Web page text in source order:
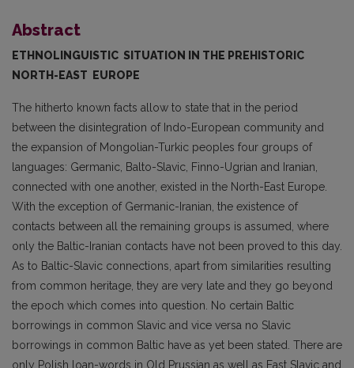
Abstract
ETHNOLINGUISTIC SITUATION IN THE PREHISTORIC
NORTH-EAST EUROPE
The hitherto known facts allow to state that in the period
between the disintegration of Indo-European community and
the expansion of Mongolian-Turkic peoples four groups of
langua­ges: Germanic, Balto-Slavic, Finno-Ugrian and Iranian,
connected with one another, existed in the North-East Europe.
With the exception of Germanic-Iranian, the existence of
contacts between all the remaining groups is assumed, where
only the Baltic-Iranian contacts have not been proved to this day.
As to Baltic-Slavic connections, apart from similarities resulting
from common he­ritage, they are very late and they go beyond
the epoch which comes into question. No certain Baltic
borrowings in common Slavic and vice versa no Slavic
borrowings in common Baltic have as yet been stated. There are
only Polish loan-words in Old Prussian as well as East Slavic and